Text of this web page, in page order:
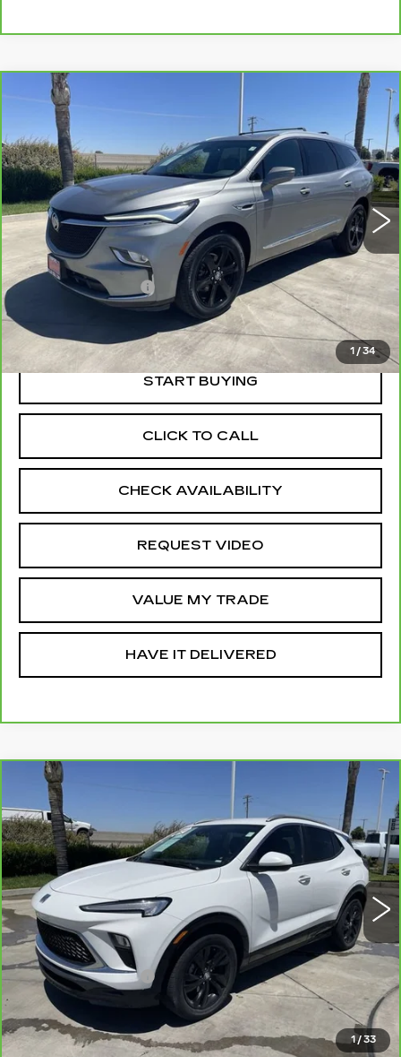
1 /34
CARBRAVO
ESSENCE
VIN:5GAERBKW1PJ161634 Stock:12008PModel:4NB56
19148 mi Ext. Int.
$34,560
RETAIL PRICE
Less
Price
$34,475
Documentation Fee
+$85
Retail Price $34,560
START BUYING
CLICK TO CALL
CHECK AVAILABILITY
REQUEST VIDEO
VALUE MY TRADE
HAVE IT DELIVERED
Compare Vehicle
1 / 33
CARBRAVO
GXSPORT TOURING
VIN:KL4AMDSL2RB137170Stock:12011RModel:4TS26
53169 mi Ext. Int.
$20,310
RETAIL PRICE
Less
Price
$20,225
Documentation Fee
+$85
Retail Price $20,310
Compare Vehicle